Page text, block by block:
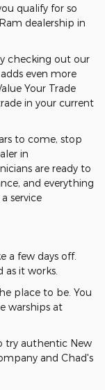
qualify for so
dealership in
checking out our
even more
Your Trade
in your current
to come, stop
in
are ready to
and everything
service
a few days off.
it works.
place to be. You
warships at
try authentic New
and Chad's